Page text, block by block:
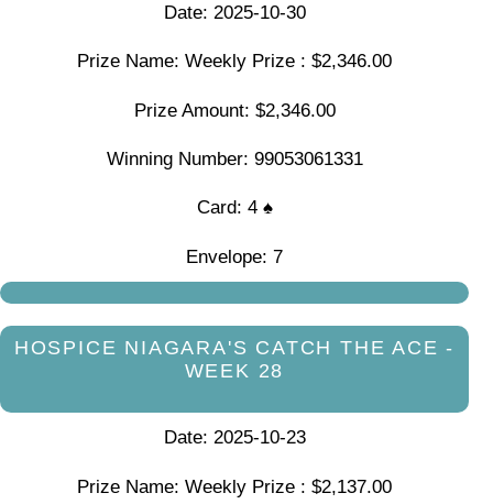
Date: 2025-10-30
Prize Name: Weekly Prize : $2,346.00
Prize Amount: $2,346.00
Winning Number: 99053061331
Card: 4 ♠
Envelope: 7
HOSPICE NIAGARA'S CATCH THE ACE -
WEEK 28
Date: 2025-10-23
Prize Name: Weekly Prize : $2,137.00